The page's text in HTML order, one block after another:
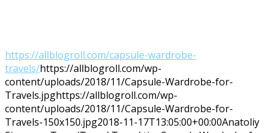
https://allblogroll.com/capsule-wardrobe-
travels/https://allblogroll.com/wp-
content/uploads/2018/11/Capsule-Wardrobe-for-
Travels.jpghttps://allblogroll.com/wp-
content/uploads/2018/11/Capsule-Wardrobe-for-
Travels-150x150.jpg2018-11-17T13:05:00+00:00Anatoliy